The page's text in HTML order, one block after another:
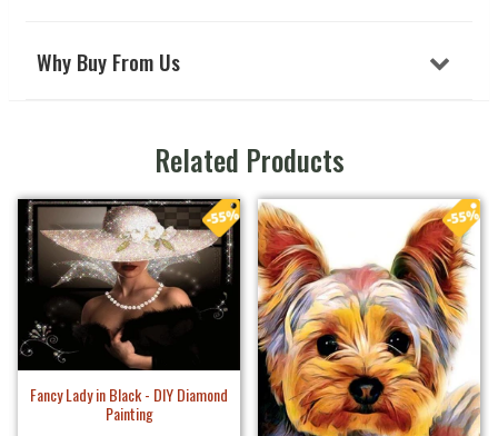
Why Buy From Us
Related Products
Fancy Lady in Black - DIY Diamond
Painting